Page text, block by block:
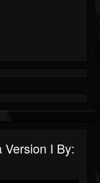
Version I By: